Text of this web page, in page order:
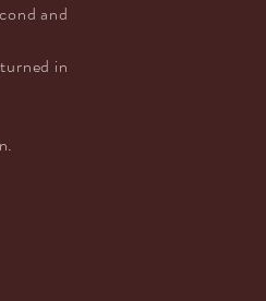
and
in